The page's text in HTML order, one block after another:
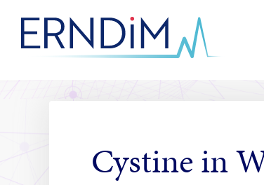
Content
Homepage
link
Cystine in